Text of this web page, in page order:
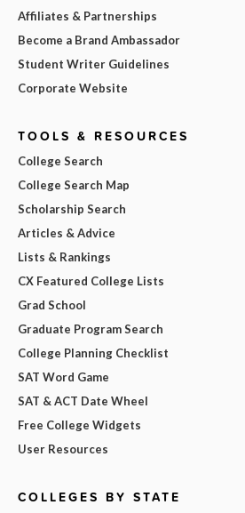
Affiliates & Partnerships
Become a Brand Ambassador
Student Writer Guidelines
Corporate Website
TOOLS & RESOURCES
College Search
College Search Map
Scholarship Search
Articles & Advice
Lists & Rankings
CX Featured College Lists
Grad School
Graduate Program Search
College Planning Checklist
SAT Word Game
SAT & ACT Date Wheel
Free College Widgets
User Resources
COLLEGES BY STATE